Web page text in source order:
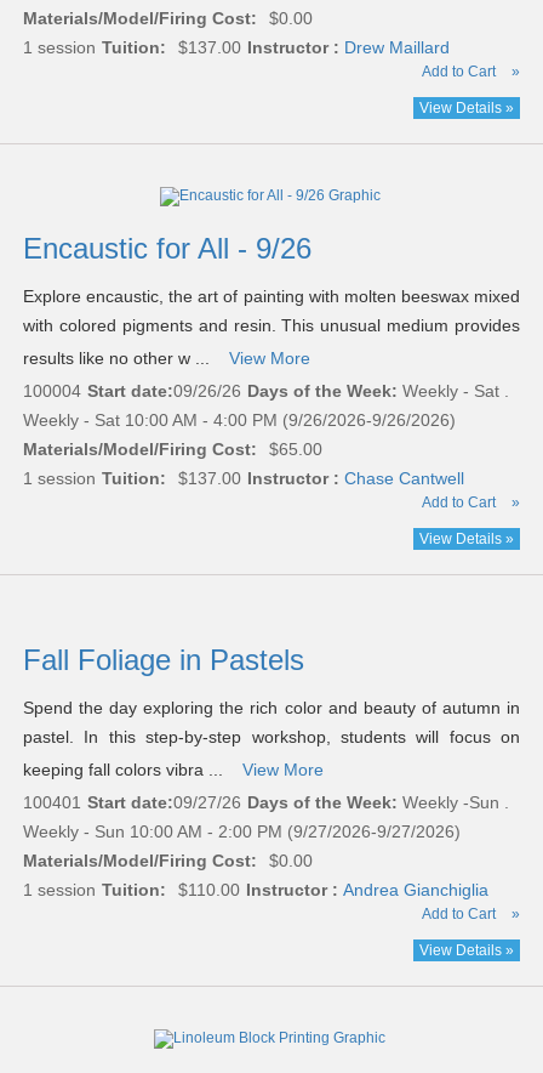
Materials/Model/Firing Cost:
$0.00
1 session Tuition: $137.00 Instructor : Drew Maillard
Add to Cart »
View Details »
Encaustic for All - 9/26
Explore encaustic, the art of painting with molten beeswax mixed
with colored pigments and resin. This unusual medium provides
results like no other w ...
View More
100004 Start date:09/26/26 Days of the Week: Weekly - Sat .
Weekly - Sat 10:00 AM - 4:00 PM (9/26/2026-9/26/2026)
Materials/Model/Firing Cost:
$65.00
1 session Tuition: $137.00 Instructor : Chase Cantwell
Add to Cart »
View Details »
Fall Foliage in Pastels
Spend the day exploring the rich color and beauty of autumn in
pastel. In this step-by-step workshop, students will focus on
keeping fall colors vibra ...
View More
100401 Start date:09/27/26 Days of the Week: Weekly -Sun .
Weekly - Sun 10:00 AM - 2:00 PM (9/27/2026-9/27/2026)
Materials/Model/Firing Cost:
$0.00
1 session Tuition: $110.00 Instructor : Andrea Gianchiglia
Add to Cart »
View Details »